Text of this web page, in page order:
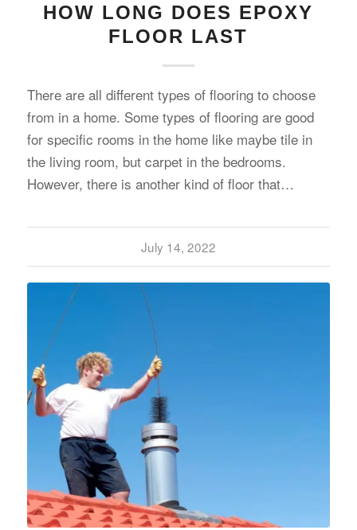
HOW LONG DOES EPOXY
FLOOR LAST
There are all different types of flooring to choose
from in a home. Some types of flooring are good
for specific rooms in the home like maybe tile in
the living room, but carpet in the bedrooms.
However, there is another kind of floor that…
July 14, 2022